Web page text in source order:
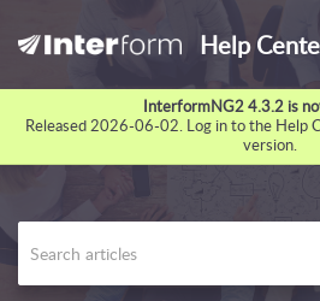
Help
InterformNG2 4.3.2 is
Released 2026-06-02. Log in to the Help
version.